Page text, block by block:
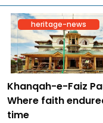
heritage-news
Khanqah-e-Faiz
Where faith
time